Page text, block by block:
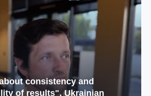
consistency and
of results", Ukrainian